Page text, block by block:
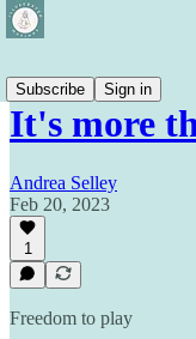
Subscribe
Sign in
It's more
Andrea Selley
Feb 20, 2023
1
Freedom to play